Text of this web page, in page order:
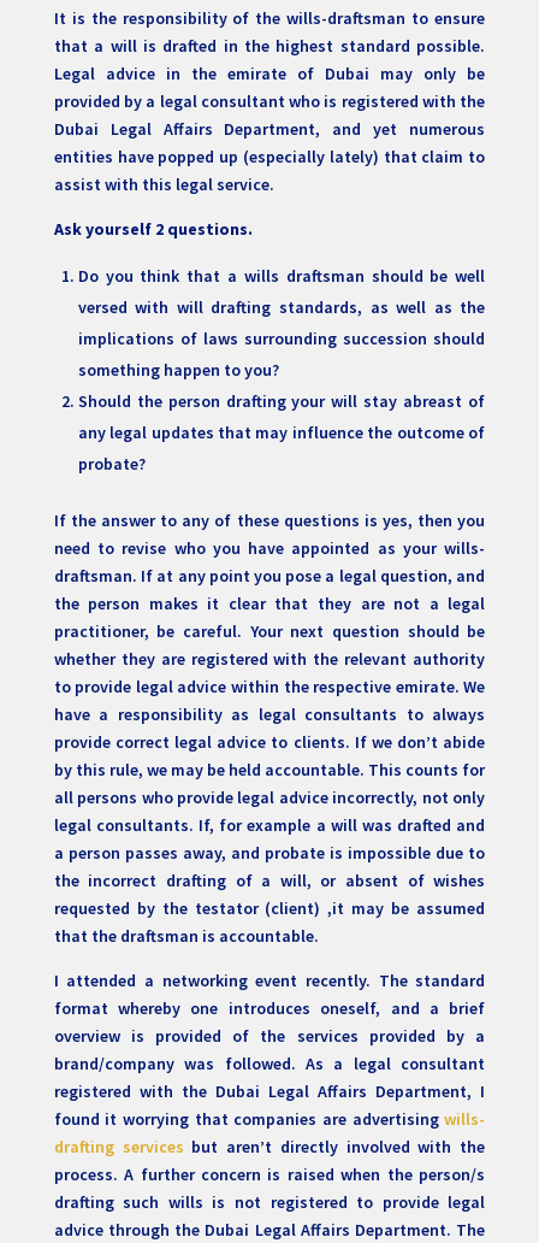
It is the responsibility of the wills-draftsman to ensure
that a will is drafted in the highest standard possible.
Legal advice in the emirate of Dubai may only be
provided by a legal consultant who is registered with the
Dubai Legal Affairs Department, and yet numerous
entities have popped up (especially lately) that claim to
assist with this legal service.
Ask yourself 2 questions.
Do you think that a wills draftsman should be well
versed with will drafting standards, as well as the
implications of laws surrounding succession should
something happen to you?
Should the person drafting your will stay abreast of
any legal updates that may influence the outcome of
probate?
If the answer to any of these questions is yes, then you
need to revise who you have appointed as your wills-
draftsman. If at any point you pose a legal question, and
the person makes it clear that they are not a legal
practitioner, be careful. Your next question should be
whether they are registered with the relevant authority
to provide legal advice within the respective emirate. We
have a responsibility as legal consultants to always
provide correct legal advice to clients. If we don’t abide
by this rule, we may be held accountable. This counts for
all persons who provide legal advice incorrectly, not only
legal consultants. If, for example a will was drafted and
a person passes away, and probate is impossible due to
the incorrect drafting of a will, or absent of wishes
requested by the testator (client) ,it may be assumed
that the draftsman is accountable.
I attended a networking event recently. The standard
format whereby one introduces oneself, and a brief
overview is provided of the services provided by a
brand/company was followed. As a legal consultant
registered with the Dubai Legal Affairs Department, I
found it worrying that companies are advertisingwills-
drafting services but aren’t directly involved with the
process. A further concern is raised when the person/s
drafting such wills is not registered to provide legal
advice through the Dubai Legal Affairs Department. The